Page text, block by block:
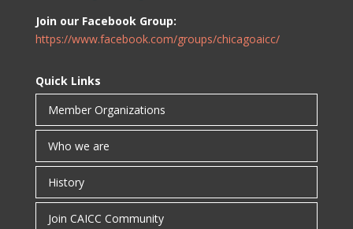
Join our Facebook Group:
https://www.facebook.com/groups/chicagoaicc/
Quick Links
Member Organizations
Who we are
History
Join CAICC Community